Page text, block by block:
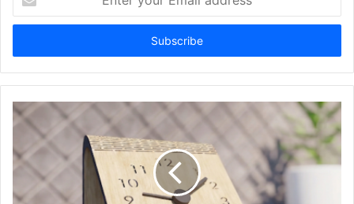
your
Email